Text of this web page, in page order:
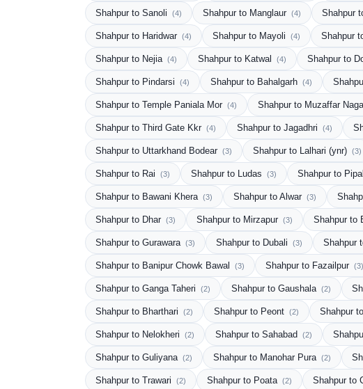
Shahpur to Sanoli (4) Shahpur to Manglaur (4) Shahpur
Shahpur to Haridwar (4) Shahpur to Mayoli (4) Shahpur
Shahpur to Nejia (4) Shahpur to Katwal (4) Shahpur to
Shahpur to Pindarsi (4) Shahpur to Bahalgarh (4)
Shahpur to Temple Paniala Mor (4) Shahpur to Muzaffar
Shahpur to Third Gate Kkr (4) Shahpur to Jagadhri (4)
Shahpur to Uttarkhand Bodear (3) Shahpur to Lalhari (ynr) (3)
Shahpur to Rai (3) Shahpur to Ludas (3) Shahpur to
Shahpur to Bawani Khera (3) Shahpur to Alwar (3)
Shahpur to Dhar (3) Shahpur to Mirzapur (3) Shahpur to
Shahpur to Gurawara (3) Shahpur to Dubali (3) Shahpur
Shahpur to Banipur Chowk Bawal (3) Shahpur to Fazailpur (3)
Shahpur to Ganga Taheri (2) Shahpur to Gaushala (2)
Shahpur to Bharthari (2) Shahpur to Peont (2) Shahpur
Shahpur to Nelokheri (2) Shahpur to Sahabad (2)
Shahpur to Guliyana (2) Shahpur to Manohar Pura (2)
Shahpur to Trawari (2) Shahpur to Poata (2) Shahpur to